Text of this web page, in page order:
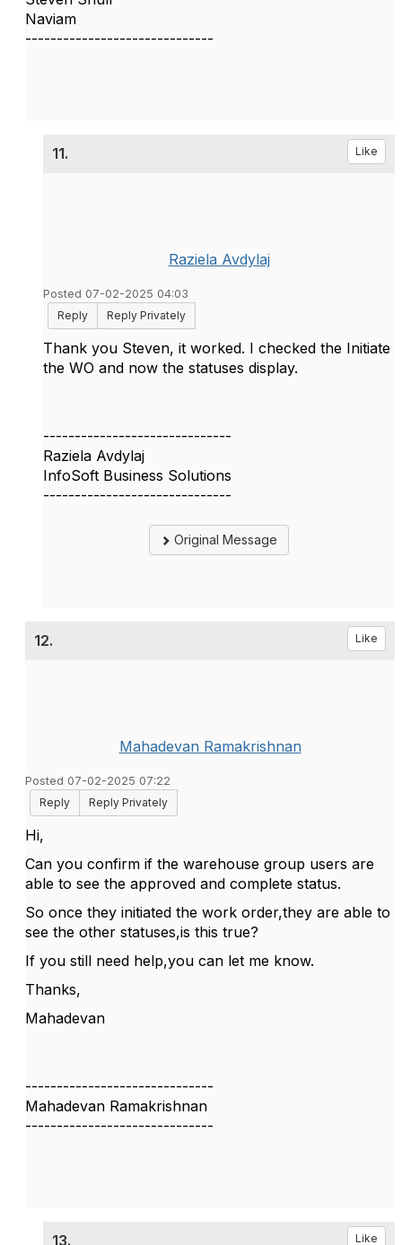
Naviam
------------------------------
11. Like
Raziela Avdylaj
Posted 07-02-2025 04:03
Reply
Reply Privately
Thank you Steven, it worked. I checked the Initiate
the WO and now the statuses display.
------------------------------
Raziela Avdylaj
InfoSoft Business Solutions
------------------------------
Original Message
12. Like
Mahadevan Ramakrishnan
Posted 07-02-2025 07:22
Reply
Reply Privately
Hi,
Can you confirm if the warehouse group users are
able to see the approved and complete status.
So once they initiated the work order,they are able to
see the other statuses,is this true?
If you still need help,you can let me know.
Thanks,
Mahadevan
------------------------------
Mahadevan Ramakrishnan
------------------------------
13. Like